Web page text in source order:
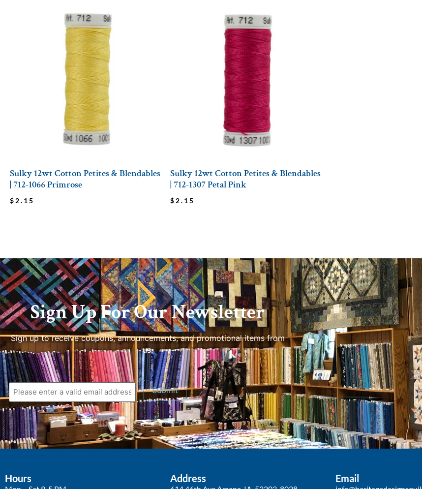
Sulky 12wt Cotton Petites & Blendables
| 712-1066 Primrose
$ 2.15
Sulky 12wt Cotton Petites & Blendables
| 712-1307 Petal Pink
$ 2.15
Sign Up For Our Newsletter
Sign up to receive coupons, announcements, and promotional items from
us.
Submit
Hours Address Email